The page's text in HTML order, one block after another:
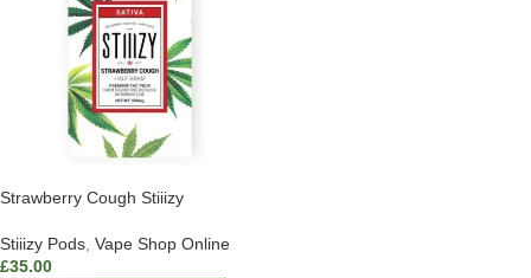
Strawberry Cough Stiiizy
Stiiizy Pods Vape Shop Online
£35.00